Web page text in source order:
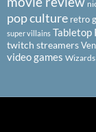
pop culture retro
super villains Tabletop
twitch streamers
video games Wizards